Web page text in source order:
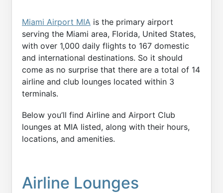
Miami Airport MIA is the primary airport
serving the Miami area, Florida, United States,
with over 1,000 daily flights to 167 domestic
and international destinations. So it should
come as no surprise that there are a total of 14
airline and club lounges located within 3
terminals.
Below you’ll find Airline and Airport Club
lounges at MIA listed, along with their hours,
locations, and amenities.
Airline Lounges